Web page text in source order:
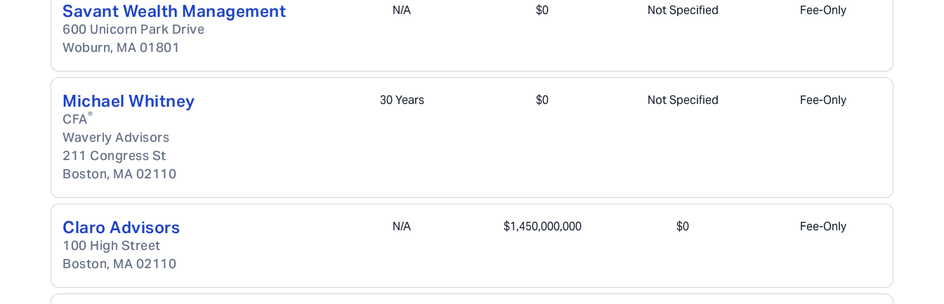
Savant Wealth Management
600 Unicorn Park Drive
Woburn, MA 01801
N/A $0 Not Specified Fee-Only
Michael Whitney
CFA®
Waverly Advisors
211 Congress St
Boston, MA 02110
30 Years $0 Not Specified Fee-Only
Claro Advisors
100 High Street
Boston, MA 02110
N/A $1,450,000,000 $0 Fee-Only